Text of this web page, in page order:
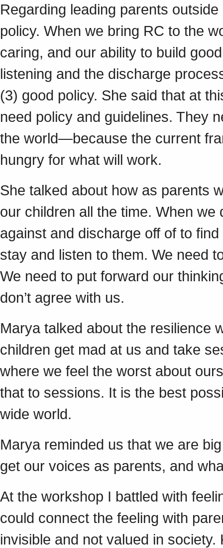
Regarding leading parents
policy. When we bring RC to the
caring, and our ability to build
listening and the discharge
(3) good policy. She said that at
need policy and guidelines. They
the world—because the current
hungry for what will work.
She talked about how as parents
our children all the time. When
against and discharge off of to
stay and listen to them. We need
We need to put forward our
don’t agree with us.
Marya talked about the resilience
children get mad at us and take
where we feel the worst about
that to sessions. It is the best
wide world.
Marya reminded us that we are
get our voices as parents, and
At the workshop I battled with
could connect the feeling with
invisible and not valued in